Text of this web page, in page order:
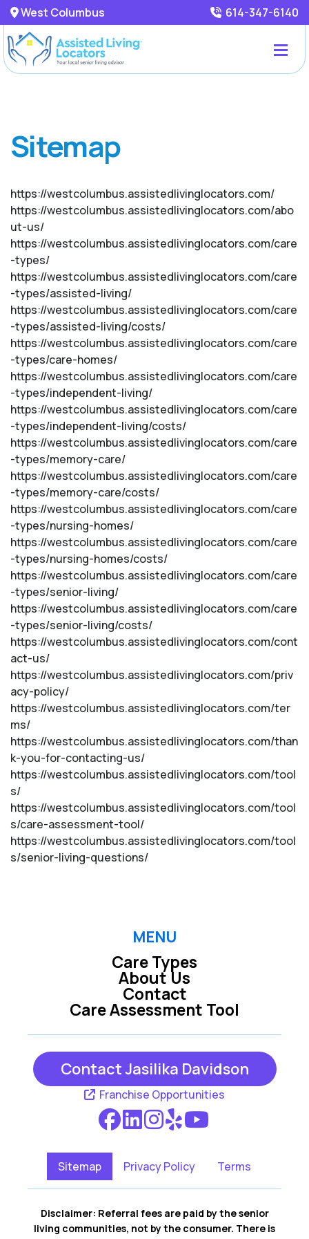
West Columbus 614-347-6140
Sitemap
https://westcolumbus.assistedlivinglocators.com/
https://westcolumbus.assistedlivinglocators.com/abo
ut-us/
https://westcolumbus.assistedlivinglocators.com/care
-types/
https://westcolumbus.assistedlivinglocators.com/care
-types/assisted-living/
https://westcolumbus.assistedlivinglocators.com/care
-types/assisted-living/costs/
https://westcolumbus.assistedlivinglocators.com/care
-types/care-homes/
https://westcolumbus.assistedlivinglocators.com/care
-types/independent-living/
https://westcolumbus.assistedlivinglocators.com/care
-types/independent-living/costs/
https://westcolumbus.assistedlivinglocators.com/care
-types/memory-care/
https://westcolumbus.assistedlivinglocators.com/care
-types/memory-care/costs/
https://westcolumbus.assistedlivinglocators.com/care
-types/nursing-homes/
https://westcolumbus.assistedlivinglocators.com/care
-types/nursing-homes/costs/
https://westcolumbus.assistedlivinglocators.com/care
-types/senior-living/
https://westcolumbus.assistedlivinglocators.com/care
-types/senior-living/costs/
https://westcolumbus.assistedlivinglocators.com/cont
act-us/
https://westcolumbus.assistedlivinglocators.com/priv
acy-policy/
https://westcolumbus.assistedlivinglocators.com/ter
ms/
https://westcolumbus.assistedlivinglocators.com/than
k-you-for-contacting-us/
https://westcolumbus.assistedlivinglocators.com/tool
s/
https://westcolumbus.assistedlivinglocators.com/tool
s/care-assessment-tool/
https://westcolumbus.assistedlivinglocators.com/tool
s/senior-living-questions/
MENU
Care Types
Care Assessment Tool
About Us
Contact
Contact Jasilika Davidson
Franchise Opportunities
Sitemap Privacy Policy Terms
Disclaimer: Referral fees are paid by the senior
living communities, not by the consumer. There is